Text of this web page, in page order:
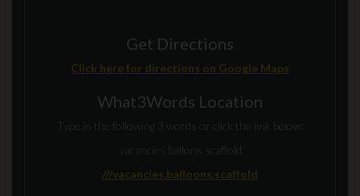
Get Directions
Click here for directions on Google Maps
What3Words Location
Type in the following 3 words or click the link below:
vacancies ballons scaffold
///vacancies.balloons.scaffold